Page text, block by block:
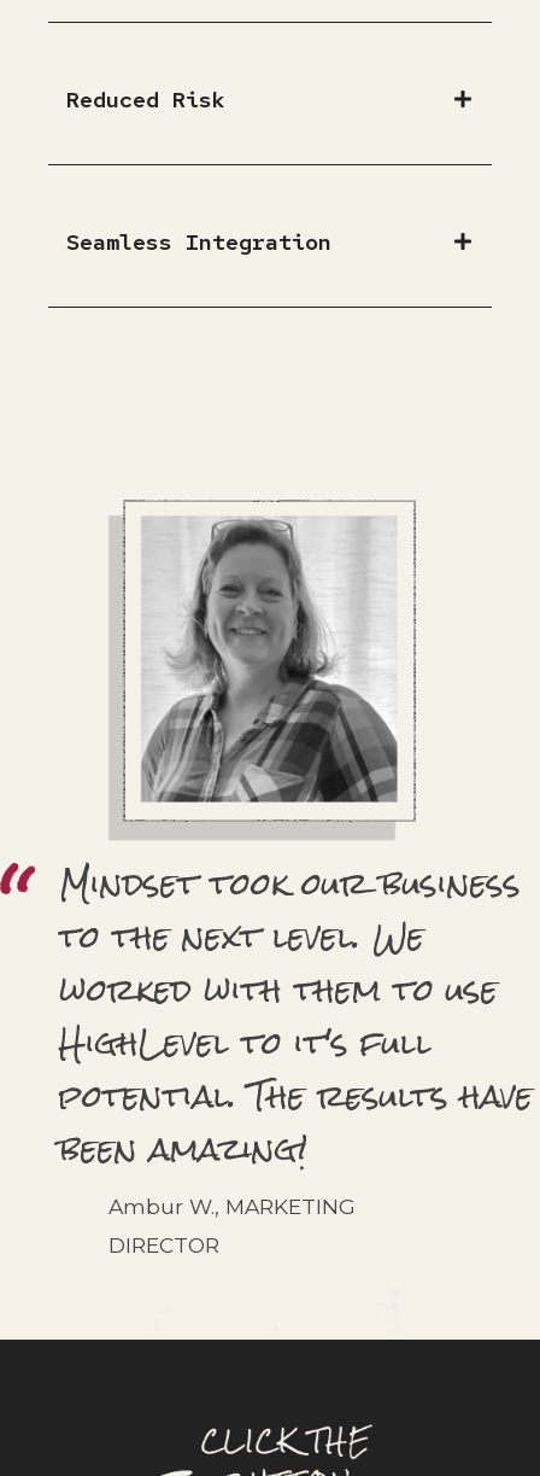
Reduced Risk
Seamless Integration
Mindset took our business
to the next level. We
worked with them to use
HighLevel to it's full
potential. The results have
been amazing!
Ambur W., MARKETING
DIRECTOR